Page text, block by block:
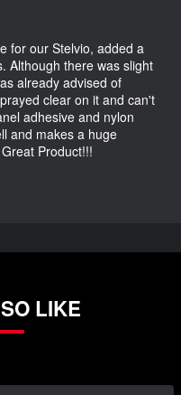
for our Stelvio, added a
Although there was slight
already advised of
clear on it and can't
adhesive and nylon
and makes a huge
Product!!!
LIKE